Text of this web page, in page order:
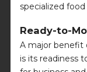
specialized
Ready-to-
A major benefit
is its readiness